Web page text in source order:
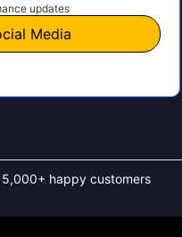
updates
Media
happy customers